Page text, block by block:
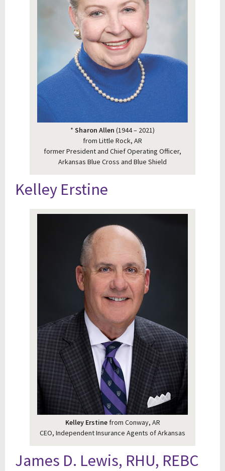
* Sharon Allen (1944 – 2021)
from Little Rock, AR
former President and Chief Operating Officer,
Arkansas Blue Cross and Blue Shield
Kelley Erstine
Kelley Erstinefrom Conway, AR
CEO, Independent Insurance Agents of Arkansas
James D. Lewis, RHU, REBC